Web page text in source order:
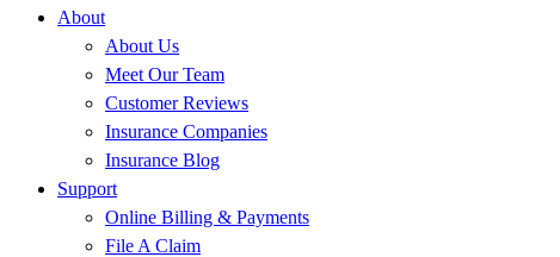
About
About Us
Meet Our Team
Customer Reviews
Insurance Companies
Insurance Blog
Support
Online Billing & Payments
File A Claim